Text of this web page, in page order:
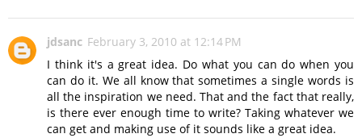
jdsanc February 3, 2010 at 12:14 PM
I think it's a great idea. Do what you can do when you
can do it. We all know that sometimes a single words is
all the inspiration we need. That and the fact that really,
is there ever enough time to write? Taking whatever we
can get and making use of it sounds like a great idea.